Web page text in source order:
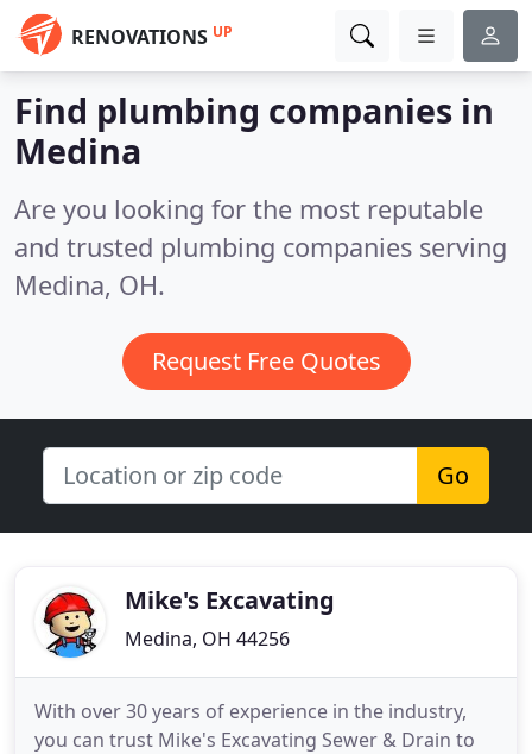
RENOVATIONS UP
Find plumbing companies in
Medina
Are you looking for the most reputable
and trusted plumbing companies serving
Medina, OH.
Request Free Quotes
Go
Mike's Excavating
Medina, OH 44256
With over 30 years of experience in the industry,
you can trust Mike's Excavating Sewer & Drain to